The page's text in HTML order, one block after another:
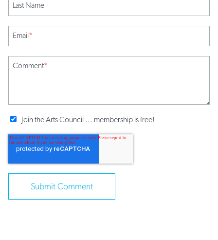
Last Name
Email*
Comment*
Join the Arts Council ... membership is free!